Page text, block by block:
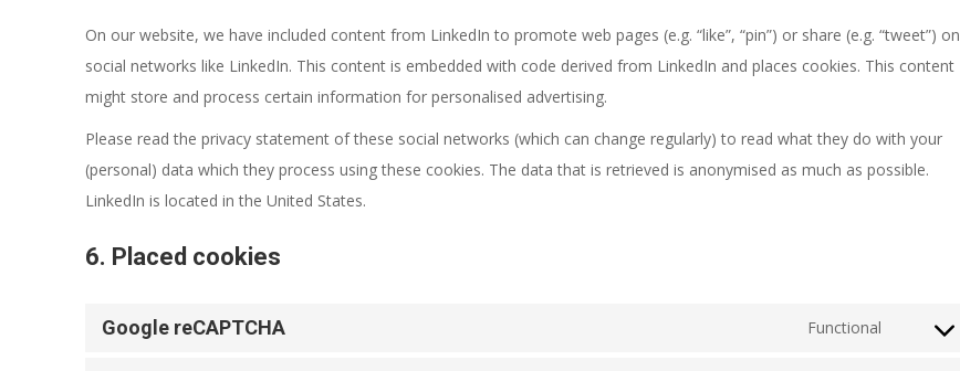
On our website, we have included content from LinkedIn to promote web pages (e.g. “like”, “pin”) or share (e.g. “tweet”) on
social networks like LinkedIn. This content is embedded with code derived from LinkedIn and places cookies. This content
might store and process certain information for personalised advertising.
Please read the privacy statement of these social networks (which can change regularly) to read what they do with your
(personal) data which they process using these cookies. The data that is retrieved is anonymised as much as possible.
LinkedIn is located in the United States.
6. Placed cookies
Google reCAPTCHA Functional
Consent